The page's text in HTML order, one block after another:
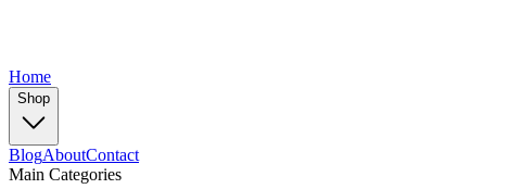
Home
Shop
BlogAboutContact
Main Categories